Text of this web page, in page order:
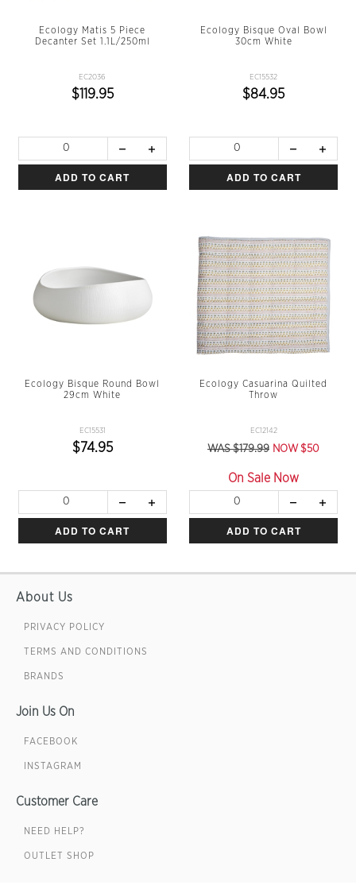
Ecology Matis 5 Piece
Decanter Set 1.1L/250ml
EC2036
$119.95
ADD TO CART
Ecology Bisque Oval Bowl
30cm White
EC15532
$84.95
ADD TO CART
Ecology Bisque Round Bowl
29cm White
EC15531
$74.95
ADD TO CART
Ecology Casuarina Quilted
Throw
EC12142
WAS $179.99 NOW $50
On Sale Now
ADD TO CART
About Us
PRIVACY POLICY
TERMS AND CONDITIONS
BRANDS
Join Us On
FACEBOOK
INSTAGRAM
Customer Care
NEED HELP?
OUTLET SHOP